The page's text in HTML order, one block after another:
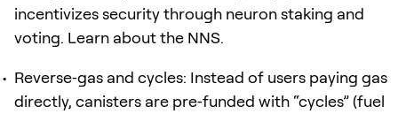
incentivizes security through neuron staking and
voting. Learn about the NNS.
Reverse‑gas and cycles: Instead of users paying gas
directly, canisters are pre‑funded with “cycles” (fuel